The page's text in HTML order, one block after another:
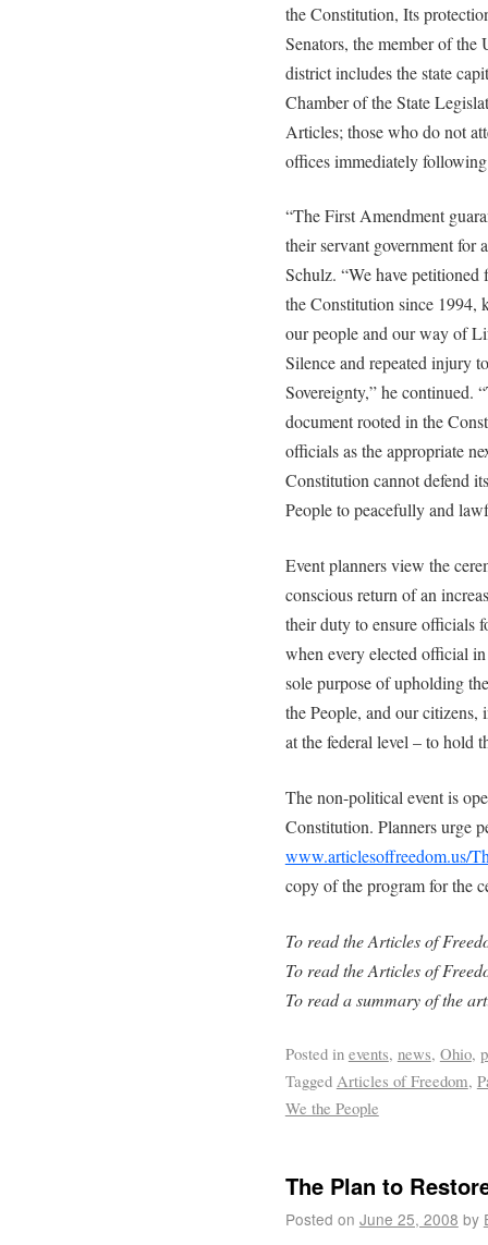
the Constitution, Its
Senators, the member of the
district includes the state
Chamber of the State
Articles; those who do not
offices immediately
“The First Amendment
their servant government for
Schulz. “We have
the Constitution since
our people and our way of
Silence and repeated injury
Sovereignty,” he continued.
document rooted in the
officials as the appropriate
Constitution cannot defend
People to peacefully and
Event planners view the
conscious return of an
their duty to ensure officials
when every elected official
sole purpose of upholding
the People, and our
at the federal level – to hold
The non-political event is
Constitution. Planners urge
www.articlesoffreedom.us/
copy of the program for the
To read the Articles of
To read the Articles of
To read a summary of the
Posted in events, news, Ohio,
Tagged Articles of Freedom,
We the People
The Plan to
Posted on June 25, 2008 by